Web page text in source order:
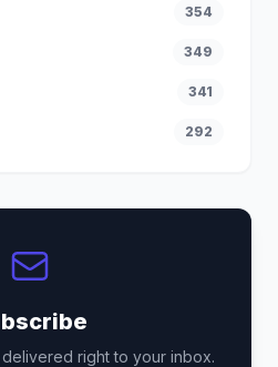
354
349
341
292
right to your inbox.